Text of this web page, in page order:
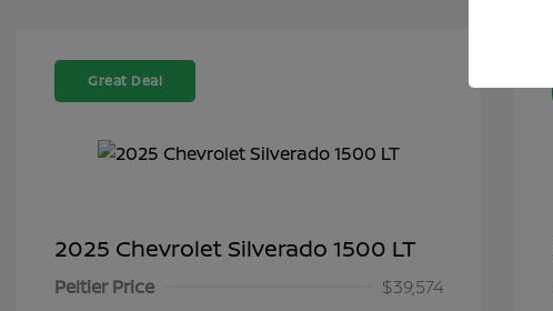
Great Deal
2025 Chevrolet Silverado 1500 LT
Peltier Price
$39,574